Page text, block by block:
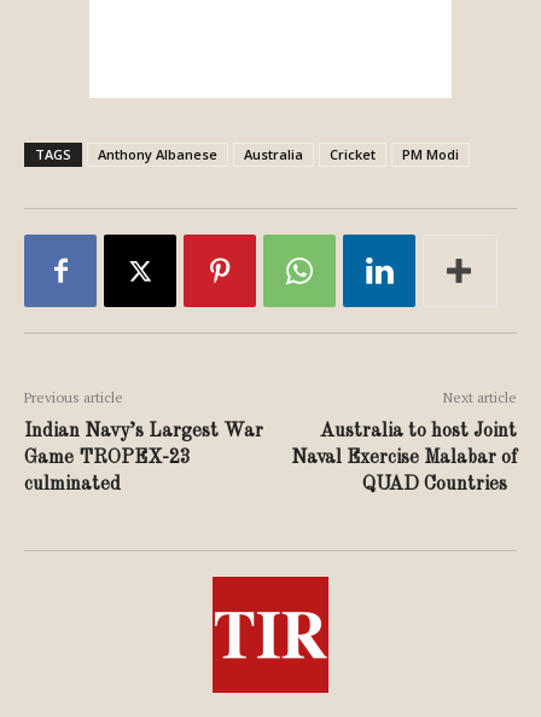
TAGS Anthony Albanese Australia Cricket PM Modi
Previous article
Indian Navy’s Largest War
Game TROPEX-23
culminated
Next article
Australia to host Joint
Naval Exercise Malabar of
QUAD Countries